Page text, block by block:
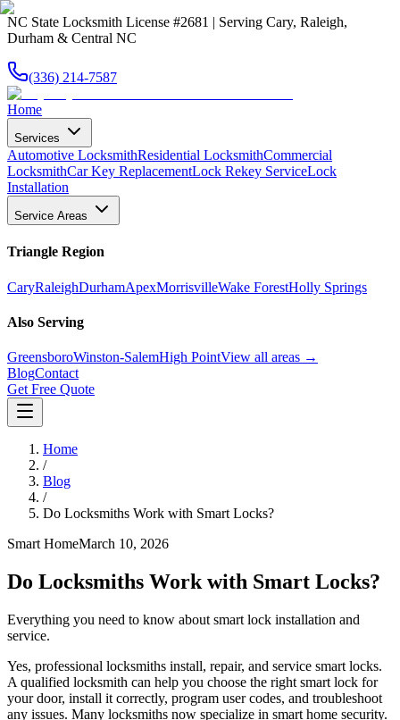
NC State Locksmith License #2681 | Serving Cary, Raleigh,
Durham & Central NC
(336) 214-7587
Home
Services
Automotive LocksmithResidential LocksmithCommercial
LocksmithCar Key ReplacementLock Rekey ServiceLock
Installation
Service Areas
Triangle Region
CaryRaleighDurhamApexMorrisvilleWake ForestHolly Springs
Also Serving
GreensboroWinston-SalemHigh PointView all areas →
BlogContact
Get Free Quote
Home
/
Blog
/
Do Locksmiths Work with Smart Locks?
Smart HomeMarch 10, 2026
Do Locksmiths Work with Smart Locks?
Everything you need to know about smart lock installation and
service.
Yes, professional locksmiths install, repair, and service smart locks.
A qualified locksmith can help you choose the right smart lock for
your door, install it correctly, program user codes, and troubleshoot
any issues. Many locksmiths now specialize in smart home security.